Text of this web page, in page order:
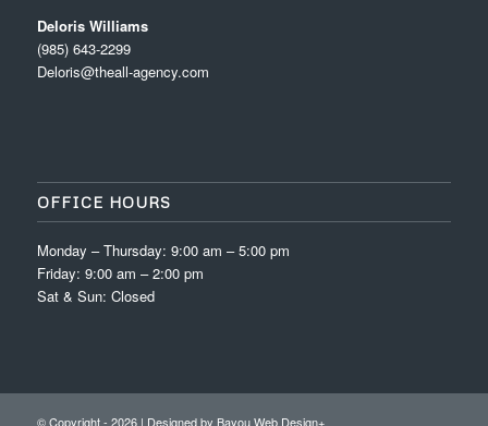
Deloris Williams
(985) 643-2299
Deloris@theall-agency.com
OFFICE HOURS
Monday – Thursday: 9:00 am – 5:00 pm
Friday: 9:00 am – 2:00 pm
Sat & Sun: Closed
© Copyright - 2026 | Designed by Bayou Web Design+